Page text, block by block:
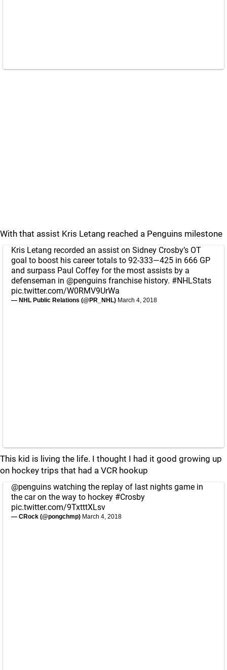
With that assist Kris Letang reached a Penguins milestone
Kris Letang recorded an assist on Sidney Crosby’s OT
goal to boost his career totals to 92-333—425 in 666 GP
and surpass Paul Coffey for the most assists by a
defenseman in @penguins franchise history. #NHLStats
pic.twitter.com/W0RMV9UrWa
— NHL Public Relations (@PR_NHL) March 4, 2018
This kid is living the life. I thought I had it good growing up
on hockey trips that had a VCR hookup
@penguins watching the replay of last nights game in
the car on the way to hockey #Crosby
pic.twitter.com/9TxtttXLsv
— CRock (@pongchmp) March 4, 2018